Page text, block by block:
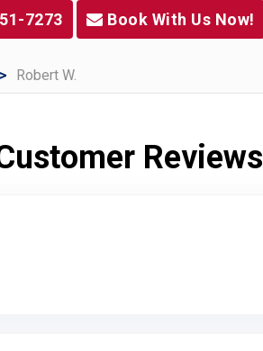
7273 Book With Us Now!
Robert W.
Reviews